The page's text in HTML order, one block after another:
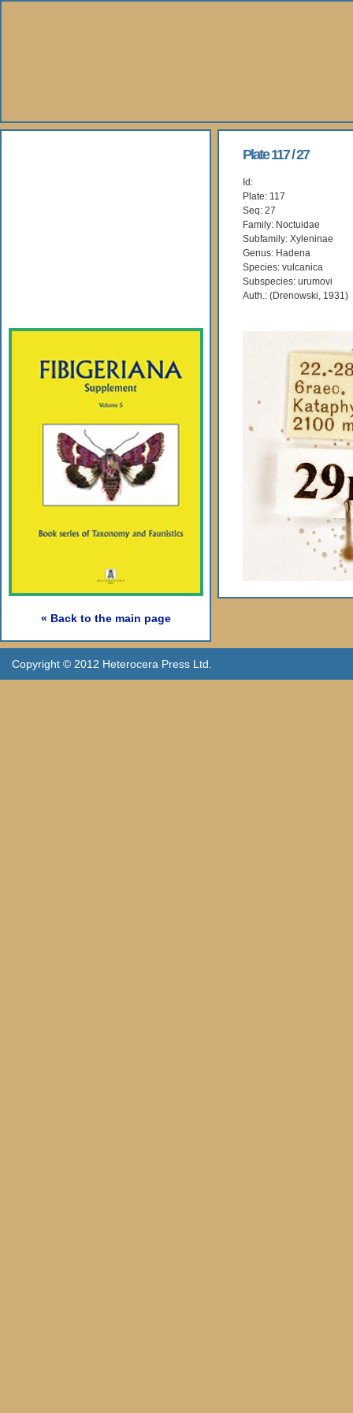
« Back to the main page
Plate 117 / 27
Id:
Plate: 117
Seq: 27
Family: Noctuidae
Subfamily: Xyleninae
Genus: Hadena
Species: vulcanica
Subspecies: urumovi
Auth.: (Drenowski, 1931)
Copyright © 2012 Heterocera Press Ltd.